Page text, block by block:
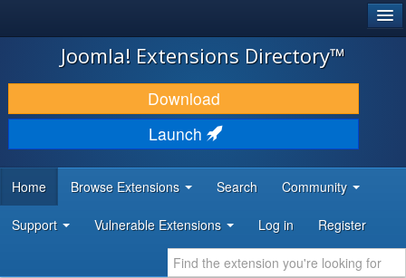
JOOMLA!
DOWNLOAD & EXTEND
DISCOVER & LEARN
DEVELOPER RESOURCES
Joomla! Extensions Directory™
Download
Launch
Home Browse Extensions Search Community
Support Vulnerable Extensions Log in Register